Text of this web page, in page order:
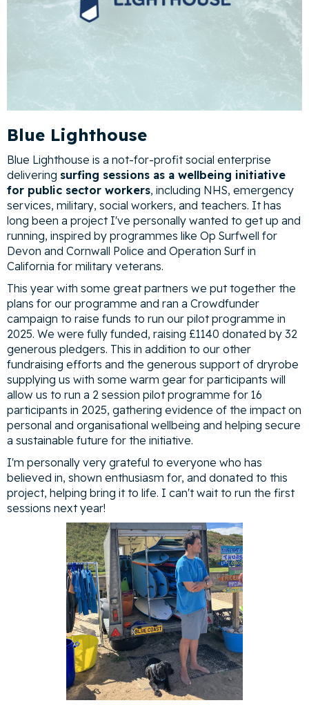
Blue Lighthouse
Blue Lighthouse is a not-for-profit social enterprise
delivering surfing sessions as a wellbeing initiative
for public sector workers, including NHS, emergency
services, military, social workers, and teachers. It has
long been a project I've personally wanted to get up and
running, inspired by programmes like Op Surfwell for
Devon and Cornwall Police and Operation Surf in
California for military veterans.
This year with some great partners we put together the
plans for our programme and ran a Crowdfunder
campaign to raise funds to run our pilot programme in
2025. We were fully funded, raising £1140 donated by 32
generous pledgers. This in addition to our other
fundraising efforts and the generous support of dryrobe
supplying us with some warm gear for participants will
allow us to run a 2 session pilot programme for 16
participants in 2025, gathering evidence of the impact on
personal and organisational wellbeing and helping secure
a sustainable future for the initiative.
I'm personally very grateful to everyone who has
believed in, shown enthusiasm for, and donated to this
project, helping bring it to life. I can't wait to run the first
sessions next year!